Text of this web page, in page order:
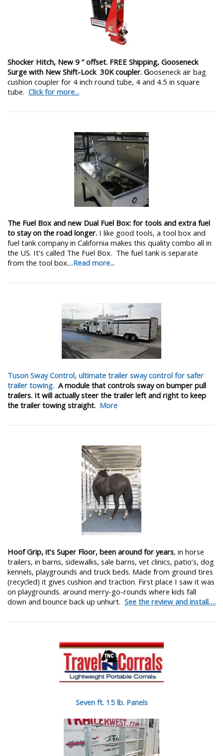
Shocker Hitch, New 9 ” offset. FREE Shipping, Gooseneck
Surge with New Shift-Lock 30K coupler. Gooseneck air bag
cushion coupler for 4 inch round tube, 4 and 4.5 in square
tube. Click for more...
The Fuel Box and new Dual Fuel Box: for tools and extra fuel
to stay on the road longer. I like good tools, a tool box and
fuel tank company in California makes this quality combo all in
the US. It’s called The Fuel Box. The fuel tank is separate
from the tool box....Read more...
Tuson Sway Control, ultimate trailer sway control for safer
trailer towing. A module that controls sway on bumper pull
trailers. It will actually steer the trailer left and right to keep
the trailer towing straight. More
Hoof Grip, it’s Super Floor, been around for years, in horse
trailers, in barns, sidewalks, sale barns, vet clinics, patio’s, dog
kennels, playgrounds and truck beds. Made from ground tires
(recycled) it gives cushion and traction. First place I saw it was
on playgrounds. around merry-go-rounds where kids fall
down and bounce back up unhurt. See the review and install….
Seven ft. 15 lb. Panels